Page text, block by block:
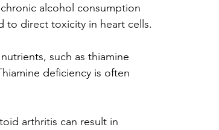
alcohol consumption
to direct toxicity in heart cells.
such as thiamine
deficiency is often
arthritis can result in